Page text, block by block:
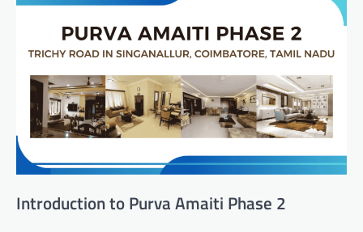
Introduction to Purva Amaiti Phase 2